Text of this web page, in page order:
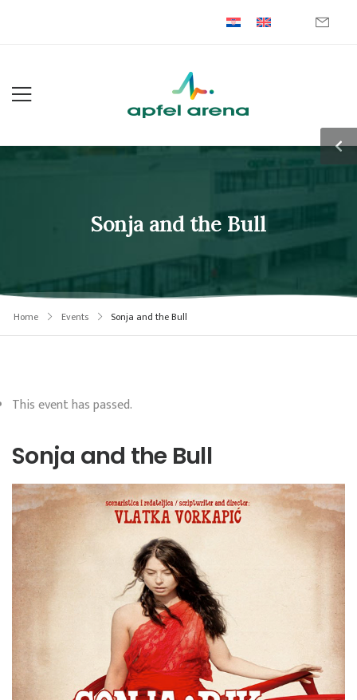
Sonja and the Bull
Home Events Sonja and the Bull
This event has passed.
Sonja and the Bull